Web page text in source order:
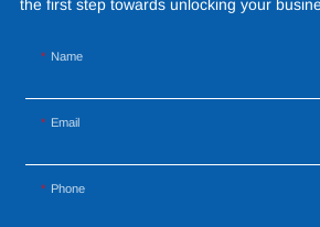
captivating and functional
the first step towards unlocking your
Name
Email
Phone